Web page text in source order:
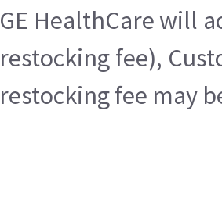
GE HealthCare will
restocking fee),
restocking fee may